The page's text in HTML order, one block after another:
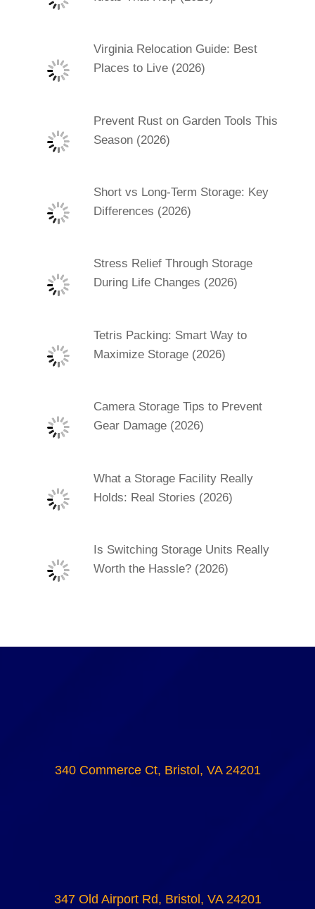
Virginia Relocation Guide: Best
Places to Live (2026)
Prevent Rust on Garden Tools This
Season (2026)
Short vs Long-Term Storage: Key
Differences (2026)
Stress Relief Through Storage
During Life Changes (2026)
Tetris Packing: Smart Way to
Maximize Storage (2026)
Camera Storage Tips to Prevent
Gear Damage (2026)
What a Storage Facility Really
Holds: Real Stories (2026)
Is Switching Storage Units Really
Worth the Hassle? (2026)
340 Commerce Ct, Bristol, VA 24201
347 Old Airport Rd, Bristol, VA 24201